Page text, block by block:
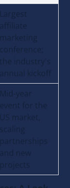
Largest
affiliate
marketing
conference;
the industry's
annual kickoff
Mid-year
event for the
US market,
scaling
partnerships
and new
projects